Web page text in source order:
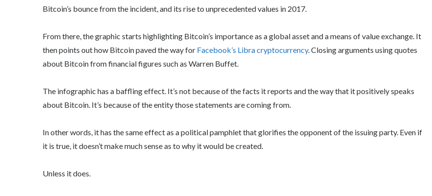
Bitcoin’s bounce from the incident, and its rise to unprecedented values in 2017.
From there, the graphic starts highlighting Bitcoin’s importance as a global asset and a means of value exchange. It
then points out how Bitcoin paved the way for Facebook’s Libra cryptocurrency. Closing arguments using quotes
about Bitcoin from financial figures such as Warren Buffet.
The infographic has a baffling effect. It’s not because of the facts it reports and the way that it positively speaks
about Bitcoin. It’s because of the entity those statements are coming from.
In other words, it has the same effect as a political pamphlet that glorifies the opponent of the issuing party. Even if
it is true, it doesn’t make much sense as to why it would be created.
Unless it does.